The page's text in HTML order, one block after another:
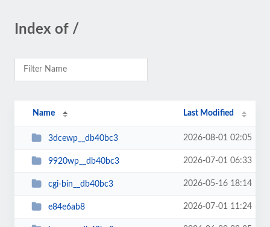
Index of /
Name Last Modified
3dcewp__db40bc3 2026-08-01 02:05
9920wp__db40bc3 2026-07-01 06:33
cgi-bin__db40bc3 2026-05-16 18:14
e84e6ab8 2026-07-01 11:24